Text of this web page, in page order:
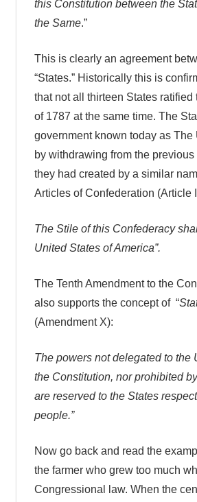
this Constitution between the
the Same.”
This is clearly an agreement
“States.” Historically this is
that not all thirteen States ratified
of 1787 at the same time. The
government known today as The
by withdrawing from the
they had created by a similar
Articles of Confederation (Article
The Stile of this Confederacy
United States of America”.
The Tenth Amendment to the
also supports the concept of “
(Amendment X):
The powers not delegated to the
the Constitution, nor prohibited
are reserved to the States
people.”
Now go back and read the
the farmer who grew too much
Congressional law. When the